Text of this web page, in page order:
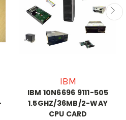
IBM
IBM 10N6696 9111-505
1.5GHZ/36MB/2-WAY
CPU CARD